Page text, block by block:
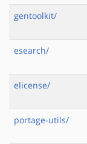
gentoolkit/
esearch/
elicense/
portage-utils/